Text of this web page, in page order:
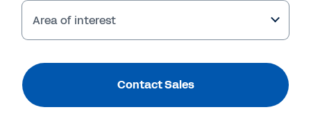
Area of interest
Contact Sales